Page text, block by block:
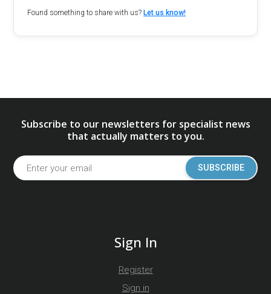
Found something to share with us?Let us know!
Subscribe to our newsletters for specialist news
that actually matters to you.
SUBSCRIBE
Sign In
Register
Sign in